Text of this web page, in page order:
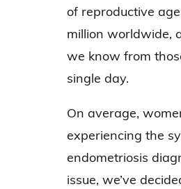
of reproductive
million worldwide,
we know from
single day.
On average,
experiencing the
endometriosis
issue, we’ve